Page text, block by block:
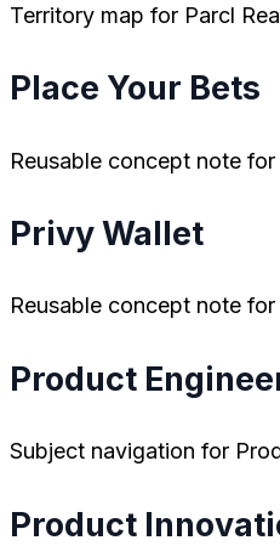
Territory map for Parcl
Place Your Bets
Reusable concept note for
Privy Wallet
Reusable concept note
Product
Subject navigation for
Product